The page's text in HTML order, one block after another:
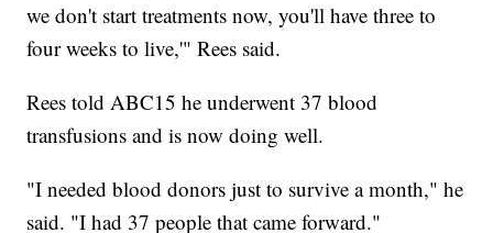
we don't start treatments now, you'll have three to
four weeks to live,'" Rees said.
Rees told ABC15 he underwent 37 blood
transfusions and is now doing well.
"I needed blood donors just to survive a month," he
said. "I had 37 people that came forward."